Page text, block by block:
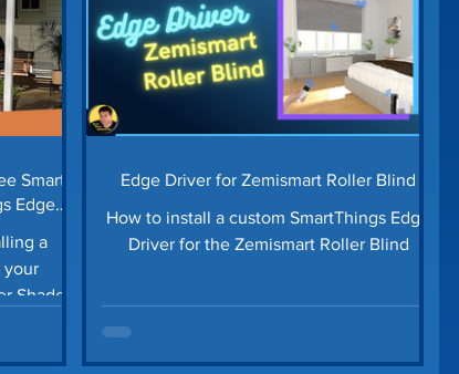
Saving Tips Lawn Edging
Smart
Edge
a
your
Shades.
Edge Driver for Zemismart Roller Blind
How to install a custom SmartThings Edge
Driver for the Zemismart Roller Blind